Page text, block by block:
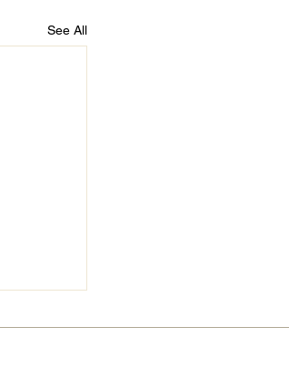
See All